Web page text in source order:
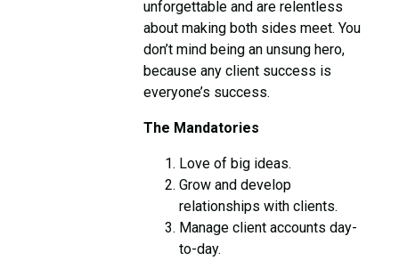
unforgettable and are relentless
about making both sides meet. You
don’t mind being an unsung hero,
because any client success is
everyone’s success.
The Mandatories
Love of big ideas.
Grow and develop
relationships with clients.
Manage client accounts day-
to-day.